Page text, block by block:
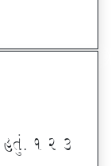
! Z #